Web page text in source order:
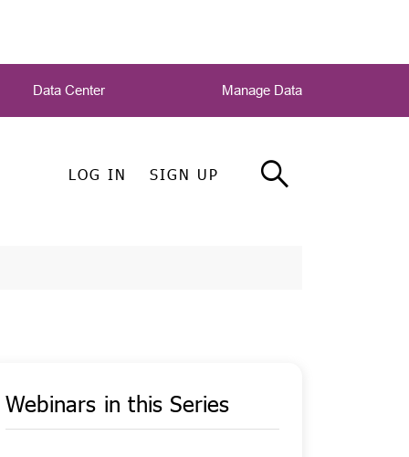
LOG IN SIGN UP
Data Center Manage Data
Webinars in this Series